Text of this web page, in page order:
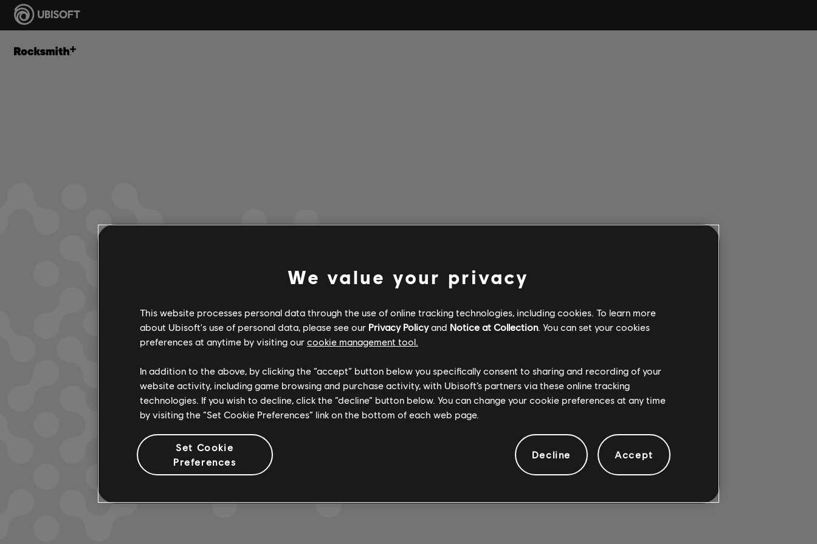
LOOKS LIKE WE STRUCK A WRONG CHORD.
GO TO SONG LIBRARY HOMEPAGE
We value your privacy
This website processes personal data through the use of online tracking technologies, including cookies. To learn more
about Ubisoft's use of personal data, please see our Privacy Policyand Notice at Collection. You can set your cookies
preferences at anytime by visiting our cookie management tool.
In addition to the above, by clicking the “accept” button below you specifically consent to sharing and recording of your
website activity, including game browsing and purchase activity, with Ubisoft’s partners via these online tracking
technologies. If you wish to decline, click the “decline” button below. You can change your cookie preferences at any time
by visiting the “Set Cookie Preferences” link on the bottom of each web page.
Set Cookie
Preferences
Decline Accept